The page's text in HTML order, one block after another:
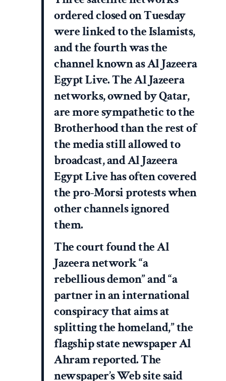
ordered closed on Tuesday
were linked to the Islamists,
and the fourth was the
channel known as Al Jazeera
Egypt Live. The Al Jazeera
networks, owned by Qatar,
are more sympathetic to the
Brotherhood than the rest of
the media still allowed to
broadcast, and Al Jazeera
Egypt Live has often covered
the pro-Morsi protests when
other channels ignored
them.
The court found the Al
Jazeera network “a
rebellious demon” and “a
partner in an international
conspiracy that aims at
splitting the homeland,” the
flagship state newspaper Al
Ahram reported. The
newspaper’s Web site said